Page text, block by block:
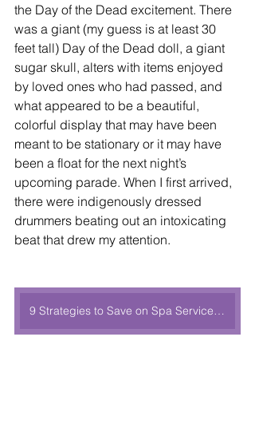
the Day of the Dead excitement. There
was a giant (my guess is at least 30
feet tall) Day of the Dead doll, a giant
sugar skull, alters with items enjoyed
by loved ones who had passed, and
what appeared to be a beautiful,
colorful display that may have been
meant to be stationary or it may have
been a float for the next night’s
upcoming parade. When I first arrived,
there were indigenously dressed
drummers beating out an intoxicating
beat that drew my attention.
9 Strategies to Save on Spa Services During Your Next Cruise